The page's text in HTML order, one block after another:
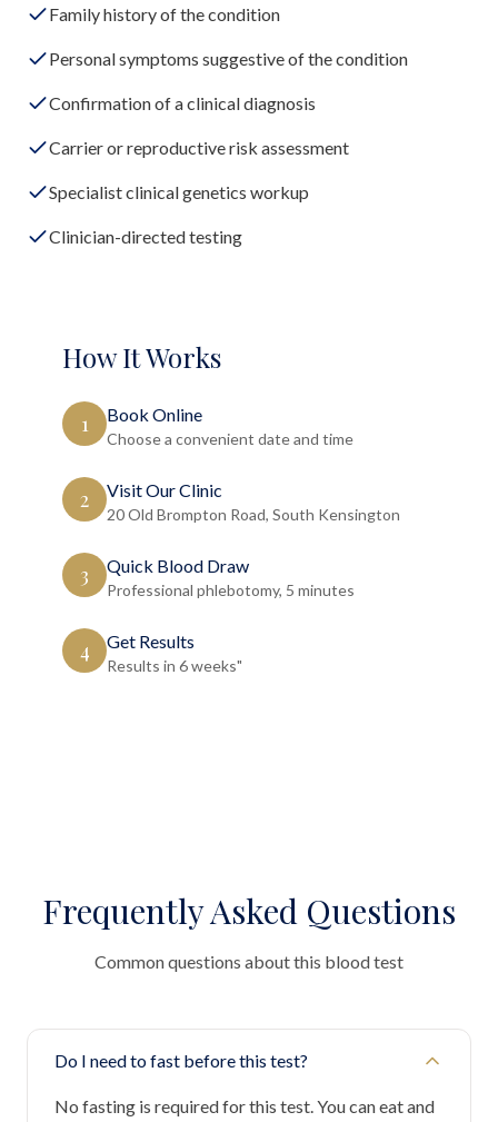
Family history of the condition
Personal symptoms suggestive of the condition
Confirmation of a clinical diagnosis
Carrier or reproductive risk assessment
Specialist clinical genetics workup
Clinician-directed testing
How It Works
1 Book Online
Choose a convenient date and time
2 Visit Our Clinic
20 Old Brompton Road, South Kensington
3 Quick Blood Draw
Professional phlebotomy, 5 minutes
4 Get Results
Results in 6 weeks"
Frequently Asked Questions
Common questions about this blood test
Do I need to fast before this test?
No fasting is required for this test. You can eat and